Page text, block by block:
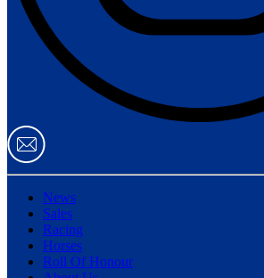
News
Sales
Racing
Horses
Roll Of Honour